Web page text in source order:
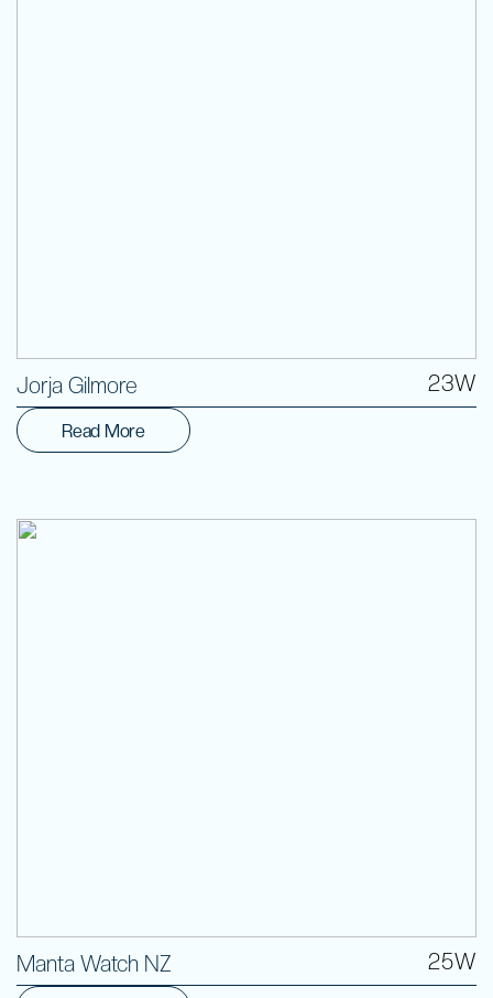
Jorja Gilmore 23W
Read More
Manta Watch NZ 25W